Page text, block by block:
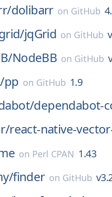
dolibarr on GitHub
jqGrid on GitHub
NodeBB on GitHub
pp on GitHub 1.9
dependabot-
react-native-
on Perl CPAN 1.43
finder on GitHub